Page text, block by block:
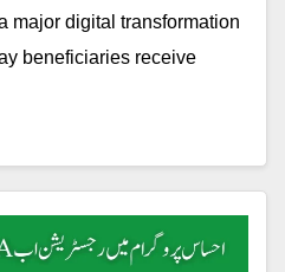
major digital transformation
beneficiaries receive